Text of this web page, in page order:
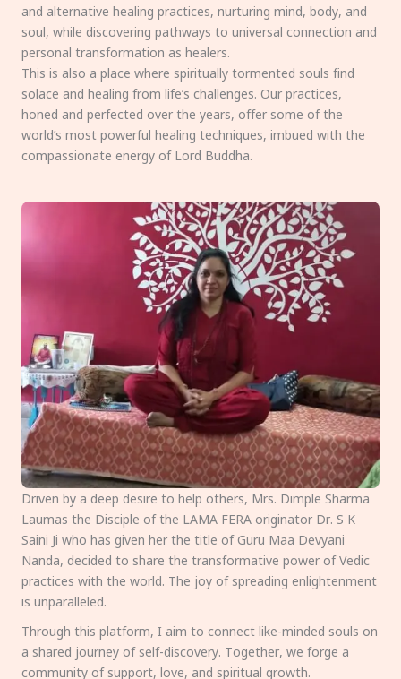
and alternative healing practices, nurturing mind, body, and
soul, while discovering pathways to universal connection and
personal transformation as healers.
This is also a place where spiritually tormented souls find
solace and healing from life’s challenges. Our practices,
honed and perfected over the years, offer some of the
world’s most powerful healing techniques, imbued with the
compassionate energy of Lord Buddha.
Driven by a deep desire to help others, Mrs. Dimple Sharma
Laumas the Disciple of the LAMA FERA originator Dr. S K
Saini Ji who has given her the title of Guru Maa Devyani
Nanda, decided to share the transformative power of Vedic
practices with the world. The joy of spreading enlightenment
is unparalleled.
Through this platform, I aim to connect like-minded souls on
a shared journey of self-discovery. Together, we forge a
community of support, love, and spiritual growth.